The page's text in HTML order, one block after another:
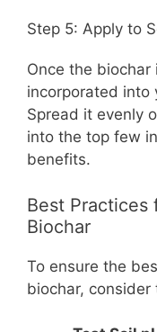
Step 5: Apply to
Once the
incorporated into
Spread it evenly
into the top few
benefits.
Best Practices
Biochar
To ensure the
biochar,